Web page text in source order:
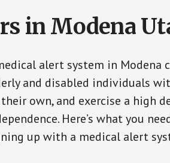
in Modena
alert system in Modena
and disabled individuals
own, and exercise a high
Here’s what you
up with a medical alert